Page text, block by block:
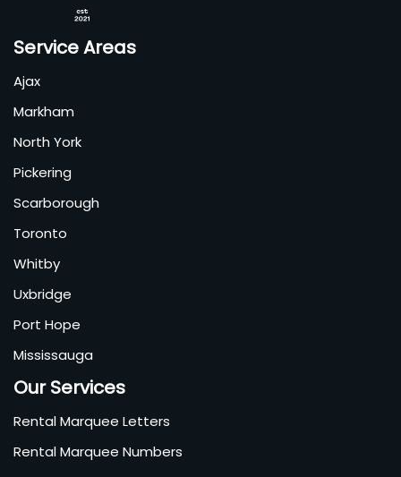
Service Areas
Ajax
Markham
North York
Pickering
Scarborough
Toronto
Whitby
Uxbridge
Port Hope
Mississauga
Our Services
Rental Marquee Letters
Rental Marquee Numbers